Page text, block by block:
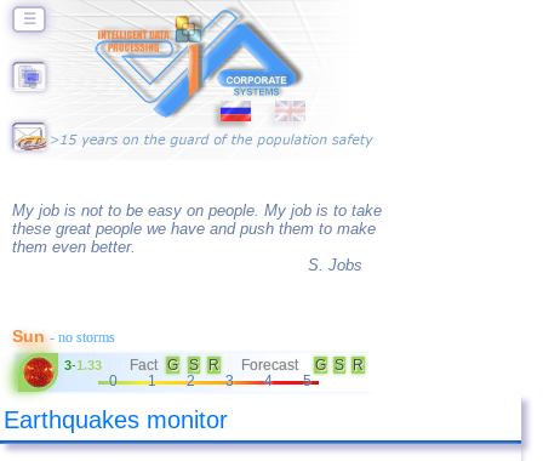
☰
My job is not to be easy on people. My job is to take
these great people we have and push them to make
them even better.
S. Jobs
Sun- no storms
3-1.33 Fact G S R Forecast G S
R
0
1 2 3 4 5
Earthquakes monitor